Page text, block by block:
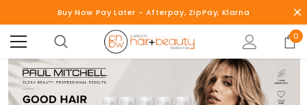
Buy Now Pay Later - Afterpay, ZipPay, Klarna
0